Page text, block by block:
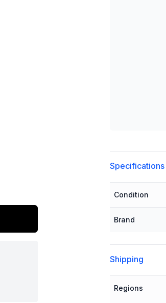
Specifications
Condition
Brand
Shipping
Regions